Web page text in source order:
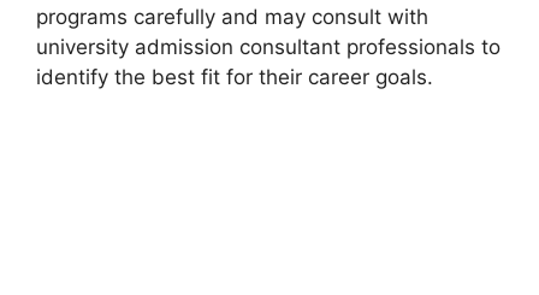
programs carefully and may consult with
university admission consultant professionals to
identify the best fit for their career goals.